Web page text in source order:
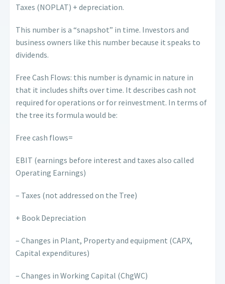
Taxes (NOPLAT) + depreciation.
This number is a “snapshot” in time. Investors and
business owners like this number because it speaks to
dividends.
Free Cash Flows: this number is dynamic in nature in
that it includes shifts over time. It describes cash not
required for operations or for reinvestment. In terms of
the tree its formula would be:
Free cash flows=
EBIT (earnings before interest and taxes also called
Operating Earnings)
– Taxes (not addressed on the Tree)
+ Book Depreciation
– Changes in Plant, Property and equipment (CAPX,
Capital expenditures)
– Changes in Working Capital (ChgWC)